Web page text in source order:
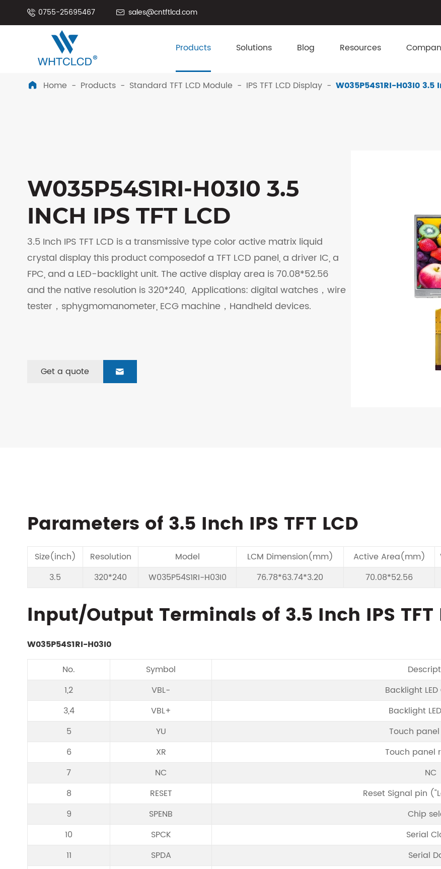
 0755-25695467  sales@cntftlcd.com
Products Solutions Blog Resources
 Home Products Standard TFT LCD Module IPS TFT LCD Display W035P54S1RI-H03I0 3.5
W035P54S1RI-H03I0 3.5
INCH IPS TFT LCD
3.5 Inch IPS TFT LCD is a transmissive type color active matrix liquid
crystal display this product composedof a TFT LCD panel, a driver IC, a
FPC, and a LED-backlight unit. The active display area is 70.08*52.56
and the native resolution is 320*240, Applications: digital watches，wire
tester，sphygmomanometer, ECG machine，Handheld devices.
Get a quote 
Parameters of 3.5 Inch IPS TFT LCD
Size(inch) Resolution Model LCM Dimension(mm) Active Area(mm)
3.5
320*240 W035P54S1RI-H03I0 76.78*63.74*3.20 70.08*52.56
lnput/Output Terminals of 3.5 Inch IPS TFT
W035P54S1RI-H03I0
No.
Symbol
1,2
VBL-
Backlight
3,4
VBL+
Backlight
5
YU
Touch
6
XR
Touch panel
7
NC
NC
8
RESET
Reset Signal pin
9
SPENB
Chip
10
SPCK
Serial
11
SPDA
Serial